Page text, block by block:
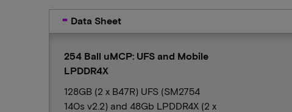
Data Sheet
254 Ball uMCP: UFS and Mobile
LPDDR4X
128GB (2 x B47R) UFS (SM2754
140s v2.2) and 48Gb LPDDR4X (2 x